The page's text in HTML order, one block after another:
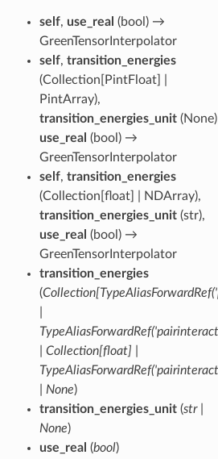
self, use_real (bool ) →
GreenTensorInterpolator
self, transition_energies
(Collection[PintFloat] |
PintArray),
transition_energies_unit(None
use_real (bool ) →
GreenTensorInterpolator
self, transition_energies
(Collection[float] | NDArray),
transition_energies_unit(str),
use_real (bool ) →
GreenTensorInterpolator
transition_energies
(Collection[TypeAliasForwardRef(
TypeAliasForwardRef(
Collection[float]
TypeAliasForwardRef(
None)
transition_energies_unit(str|
None)
use_real (bool)